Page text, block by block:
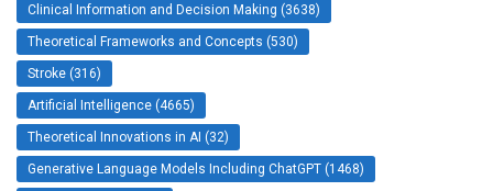
Clinical Information and Decision Making (3638)
Theoretical Frameworks and Concepts (530)
Stroke (316)
Artificial Intelligence (4665)
Theoretical Innovations in AI (32)
Generative Language Models Including ChatGPT (1468)